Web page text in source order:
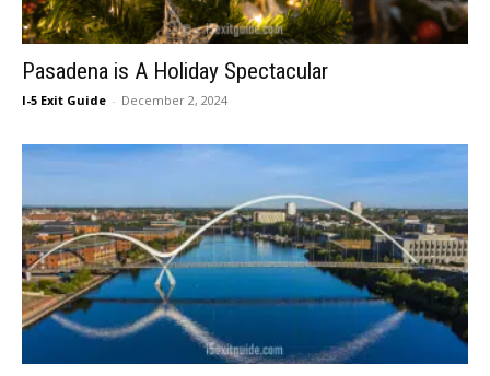
Pasadena is A Holiday Spectacular
I-5 Exit Guide - December 2, 2024